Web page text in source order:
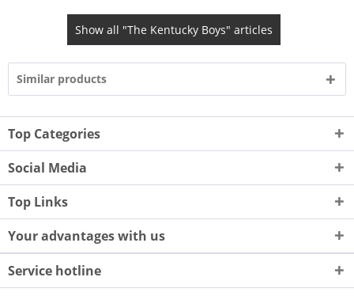
Show all "The Kentucky Boys" articles
Similar products
Top Categories
Social Media
Top Links
Your advantages with us
Service hotline